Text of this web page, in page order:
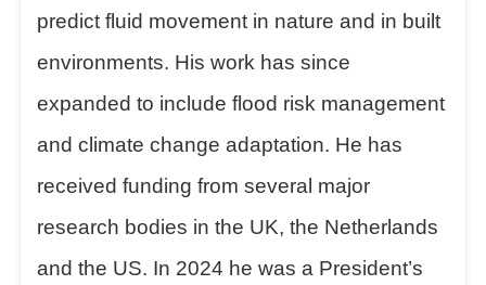
predict fluid movement in nature and in built
environments. His work has since
expanded to include flood risk management
and climate change adaptation. He has
received funding from several major
research bodies in the UK, the Netherlands
and the US. In 2024 he was a President’s